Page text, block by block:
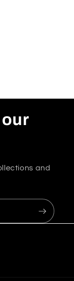
and